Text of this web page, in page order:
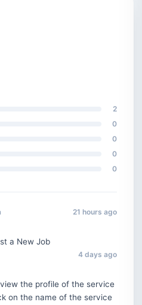
2
0
0
0
0
21 hours ago
a New Job
4 days ago
the profile of the service
on the name of the service